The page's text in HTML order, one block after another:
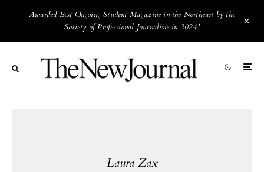
Awarded Best Ongoing Student Magazine in the Northeast by the
Society of Professional Journalists in 2024!
Laura Zax